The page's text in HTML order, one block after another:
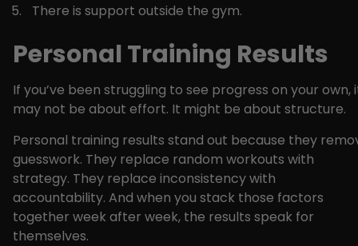
There is support outside the gym.
Personal Training Results
If you’ve been struggling to see progress on your own,
may not be about effort. It might be about structure.
Personal training results stand out because they
guesswork. They replace random workouts with
strategy. They replace inconsistency with
accountability. And when you stack those factors
together week after week, the results speak for
themselves.